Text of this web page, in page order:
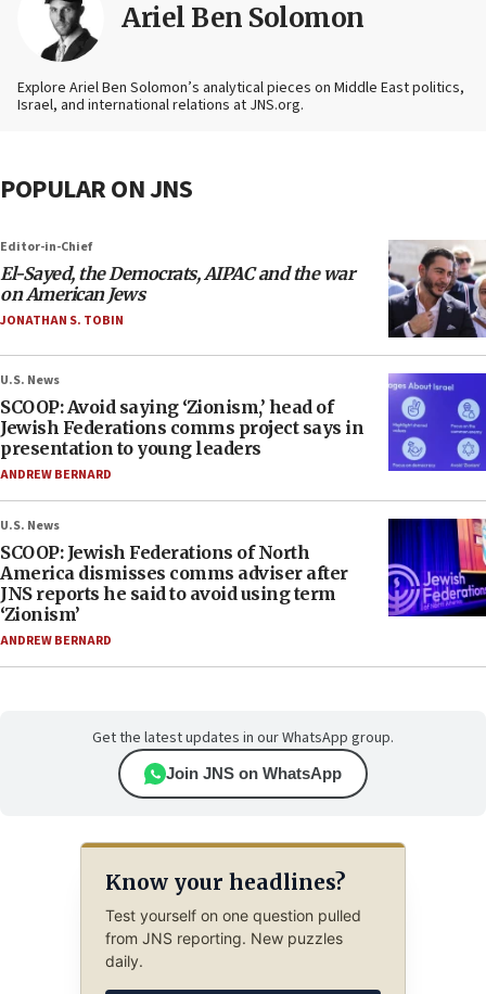
Ariel Ben Solomon
Explore Ariel Ben Solomon’s analytical pieces on Middle East politics,
Israel, and international relations at JNS.org.
POPULAR ON JNS
Editor-in-Chief
El-Sayed, the Democrats, AIPAC and the war
on American Jews
JONATHAN S. TOBIN
U.S. News
SCOOP: Avoid saying ‘Zionism,’ head of
Jewish Federations comms project says in
presentation to young leaders
ANDREW BERNARD
U.S. News
SCOOP: Jewish Federations of North
America dismisses comms adviser after
JNS reports he said to avoid using term
‘Zionism’
ANDREW BERNARD
Get the latest updates in our WhatsApp group.
Join JNS on WhatsApp
Know your headlines?
Test yourself on one question pulled
from JNS reporting. New puzzles
daily.